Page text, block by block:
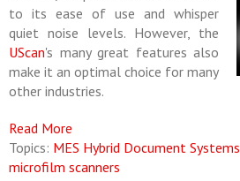
to its ease of use and whisper
quiet noise levels. However, the
UScan's many great features also
make it an optimal choice for many
other industries.
Read More
Topics: MES Hybrid Document Systems
microfilm scanners